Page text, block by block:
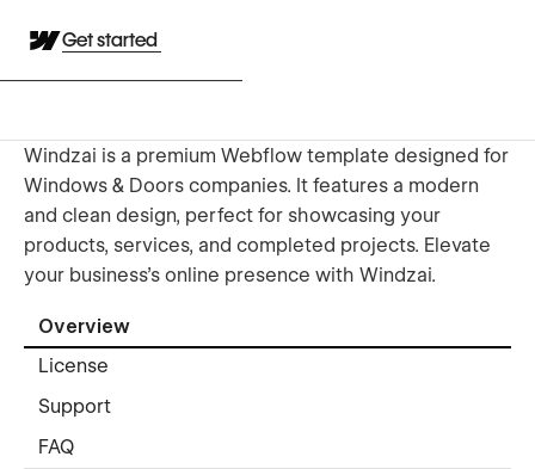
Get started
Windzai is a premium Webflow template designed for
Windows & Doors companies. It features a modern
and clean design, perfect for showcasing your
products, services, and completed projects. Elevate
your business's online presence with Windzai.
Overview
License
Support
FAQ